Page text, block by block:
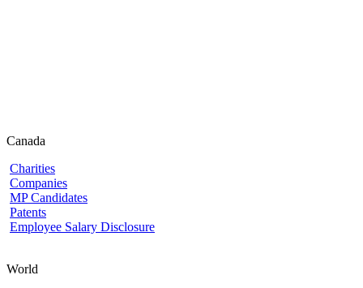
Canada
Charities
Companies
MP Candidates
Patents
Employee Salary Disclosure
World